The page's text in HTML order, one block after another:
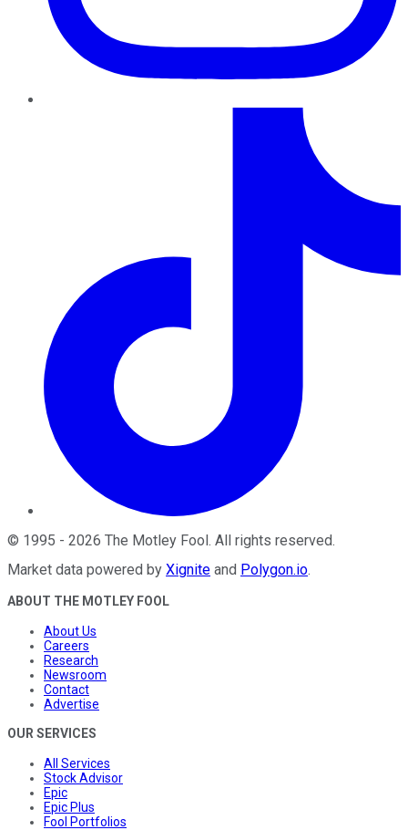
© 1995 - 2026 The Motley Fool . All rights reserved.
Market data powered by Xignite and Polygon.io.
ABOUT THE MOTLEY FOOL
About Us
Careers
Research
Newsroom
Contact
Advertise
OUR SERVICES
All Services
Stock Advisor
Epic
Epic Plus
Fool Portfolios